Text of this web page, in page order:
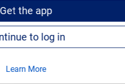
Get the app
Continue to log in
Learn More
7